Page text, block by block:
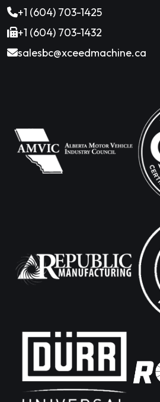
+1 (604) 703-1425
+1 (604) 703-1432
salesbc@xceedmachine.ca